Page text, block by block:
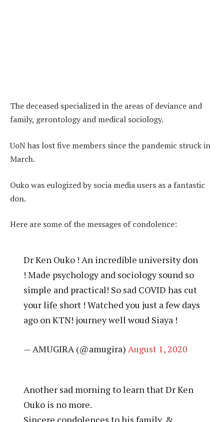
The deceased specialized in the areas of deviance and
family, gerontology and medical sociology.
UoN has lost five members since the pandemic struck in
March.
Ouko was eulogized by socia media users as a fantastic
don.
Here are some of the messages of condolence:
Dr Ken Ouko ! An incredible university don
! Made psychology and sociology sound so
simple and practical! So sad COVID has cut
your life short ! Watched you just a few days
ago on KTN! journey well woud Siaya !
— AMUGIRA (@amugira) August 1, 2020
Another sad morning to learn that Dr Ken
Ouko is no more.
Sincere condolences to his family, &